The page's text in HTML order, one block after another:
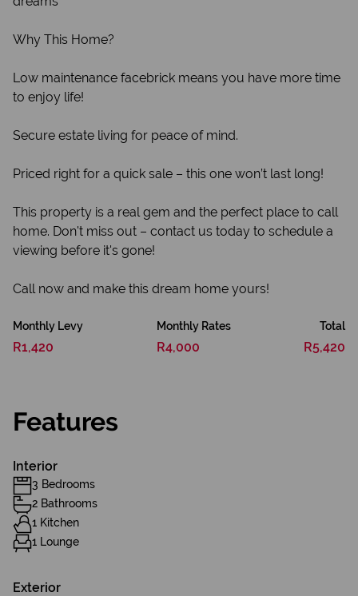
Why This Home?
Low maintenance facebrick means you have more time
to enjoy life!
Secure estate living for peace of mind.
Priced right for a quick sale – this one won’t last long!
This property is a real gem and the perfect place to call
home. Don't miss out – contact us today to schedule a
viewing before it's gone!
Call now and make this dream home yours!
Monthly Levy
R1,420
Monthly Rates
R4,000
Total
R5,420
Features
Interior
3 Bedrooms
2 Bathrooms
1 Kitchen
1 Lounge
Exterior